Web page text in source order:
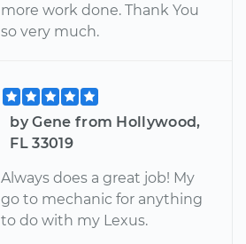
more work done. Thank You
so very much.
by Gene from Hollywood,
FL 33019
Always does a great job! My
go to mechanic for anything
to do with my Lexus.